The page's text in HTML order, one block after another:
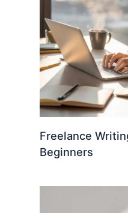
Freelance
Beginners